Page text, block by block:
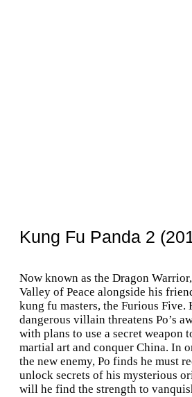
Kung Fu Panda 2
Now known as the Dragon
Valley of Peace alongside his
kung fu masters, the Furious Five.
dangerous villain threatens Po’s
with plans to use a secret weapon
martial art and conquer China. In
the new enemy, Po finds he must
unlock secrets of his mysterious
will he find the strength to